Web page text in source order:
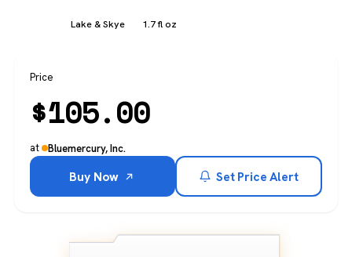
Lake & Skye 1.7 fl oz
Price
$105.00
at Bluemercury, Inc.
Buy Now Set Price Alert